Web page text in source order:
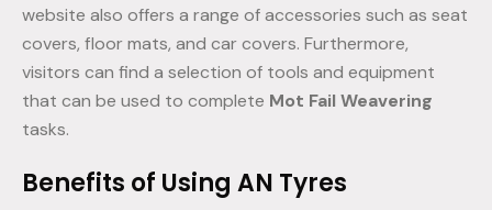
website also offers a range of accessories such as seat
covers, floor mats, and car covers. Furthermore,
visitors can find a selection of tools and equipment
that can be used to complete Mot Fail Weavering
tasks.
Benefits of Using AN Tyres